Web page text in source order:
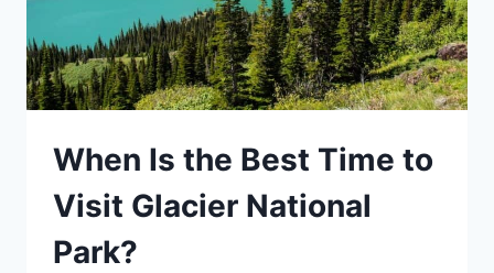
When Is the Best Time to
Visit Glacier National
Park?